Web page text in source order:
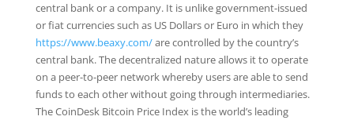
central bank or a company. It is unlike government-issued
or fiat currencies such as US Dollars or Euro in which they
https://www.beaxy.com/are controlled by the country’s
central bank. The decentralized nature allows it to operate
on a peer-to-peer network whereby users are able to send
funds to each other without going through intermediaries.
The CoinDesk Bitcoin Price Index is the world’s leading